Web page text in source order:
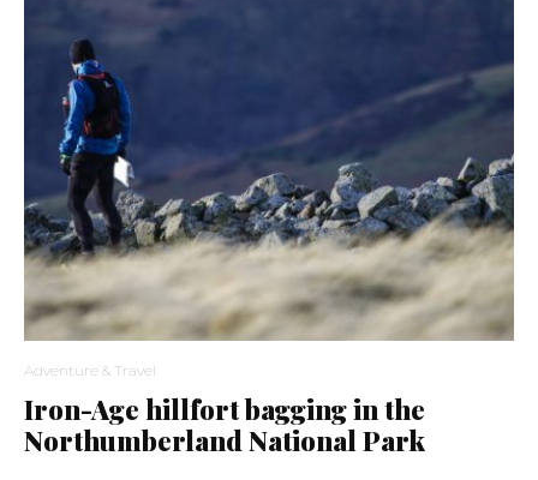
Adventure & Travel
Iron-Age hillfort bagging in the
Northumberland National Park